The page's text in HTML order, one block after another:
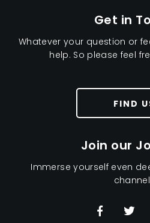
Get in
Whatever your question or
help. So please feel
FIND
Join our
Immerse yourself even